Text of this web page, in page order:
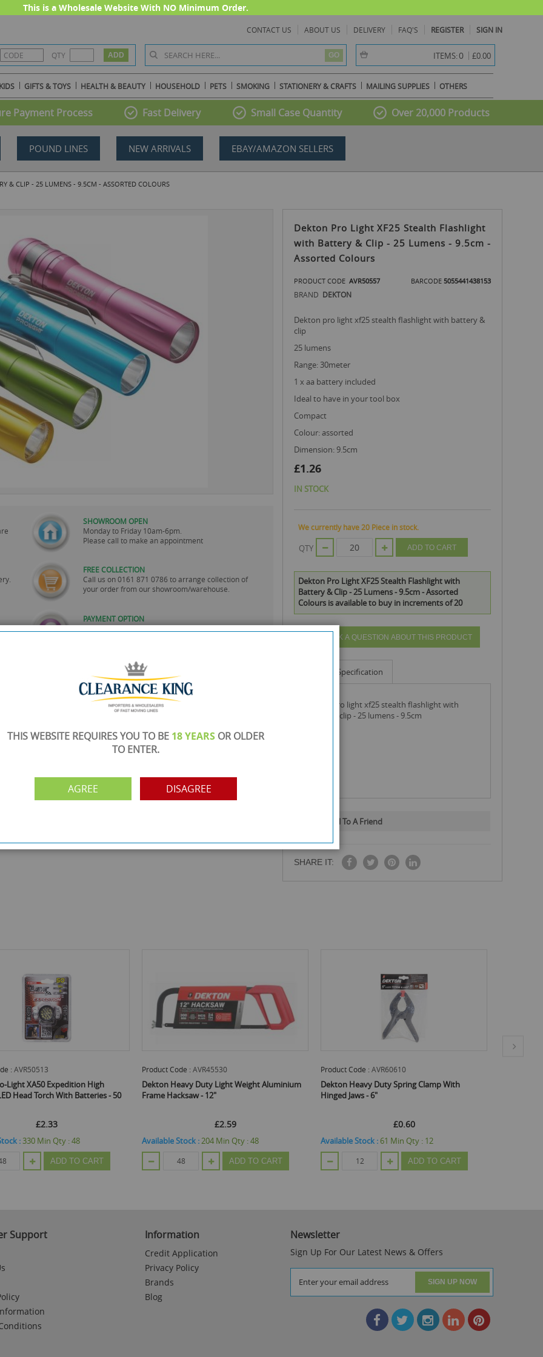
This is a Wholesale Website With NO Minimum Order.
CONTACT US ABOUT US DELIVERY FAQ'S REGISTER SIGN IN
QTY GO ITEMS:0 item(s) -
£0.00
GIFTS & TOYS HEALTH & BEAUTY HOUSEHOLD PETS SMOKING STATIONERY & CRAFTS MAILING SUPPLIES OTHERS
Payment Process Fast Delivery Small Case Quantity Over 20,000 Products
POUND LINES NEW ARRIVALS EBAY/AMAZON SELLERS
& CLIP - 25 LUMENS - 9.5CM - ASSORTED COLOURS
SHOWROOM OPEN
Monday to Friday 10am-6pm.
Please call to make an appointment
FREE COLLECTION
Call us on0161 871 0786 to arrange collection of
your order from our showroom/warehouse.
PAYMENT OPTION
Visa, Mastercard, Debit Cards, BACS
Dekton Pro Light XF25 Stealth Flashlight
with Battery & Clip - 25 Lumens - 9.5cm -
Assorted Colours
PRODUCT CODE AVR50557 BARCODE 5055441438153
BRAND DEKTON
dekton pro light xf25 stealth flashlight with battery &
clip
25 lumens
range: 30meter
1 x aa battery included
ideal to have in your tool box
compact
colour: assorted
dimension: 9.5cm
£1.26
IN STOCK
We currently have 20 Piece in stock.
QTY ADD TO CART
Dekton Pro Light XF25 Stealth Flashlight with
Battery & Clip - 25 Lumens - 9.5cm - Assorted
Colours is available to buy in increments of 20
ASK A QUESTION ABOUT THIS PRODUCT
Specification
battery & clip - 25 lumens - 9.5cm
Email To A Friend
SHARE IT:
High
- 50
AVR45530
Dekton Heavy Duty Light Weight Aluminium
Frame Hacksaw - 12"
Available Stock : Min Qty :48
ADD TO CART
AVR60610
Dekton Heavy Duty Spring Clamp With
Available Stock : Min Qty :12
ADD TO CART
Dekton Magnetic Extension Bit
Available Stock :
Support Information
Credit Application
Privacy Policy
Brands
Blog
Newsletter
Sign Up For Our Latest News & Offers
SIGN UP NOW
THIS WEBSITE REQUIRES YOU TO BE 18 YEARS OR OLDER
TO ENTER.
AGREE DISAGREE